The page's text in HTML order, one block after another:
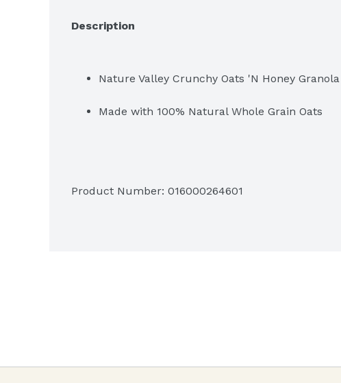
Description
Nature Valley Crunchy Oats 'N Honey
Made with 100% Natural Whole Grain Oats
Product Number: 016000264601